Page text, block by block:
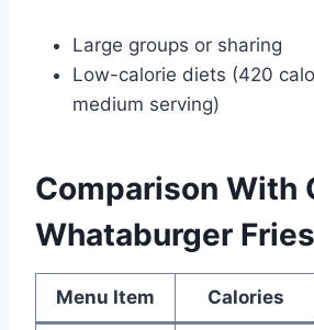
Large groups or sharing
Low-calorie diets (420
medium serving)
Comparison With
Whataburger Fries
Menu Item Calories